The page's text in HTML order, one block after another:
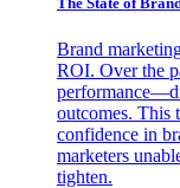
Brand
ROI. Over the
outcomes. This
confidence in
marketers
tighten.